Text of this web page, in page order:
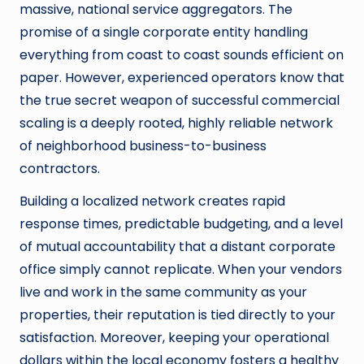
massive, national service aggregators. The
promise of a single corporate entity handling
everything from coast to coast sounds efficient on
paper. However, experienced operators know that
the true secret weapon of successful commercial
scaling is a deeply rooted, highly reliable network
of neighborhood business-to-business
contractors.
Building a localized network creates rapid
response times, predictable budgeting, and a level
of mutual accountability that a distant corporate
office simply cannot replicate. When your vendors
live and work in the same community as your
properties, their reputation is tied directly to your
satisfaction. Moreover, keeping your operational
dollars within the local economy fosters a healthy